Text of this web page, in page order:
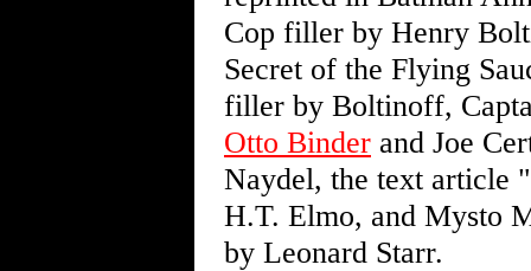
Cop filler by Henry
Secret of the Flying
filler by Boltinoff,
Otto Binder and Joe
Naydel, the text article
H.T. Elmo, and Mysto
by Leonard Starr.